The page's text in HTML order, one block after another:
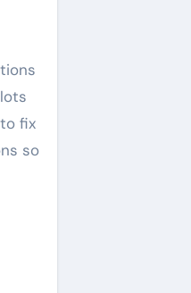
fix
so